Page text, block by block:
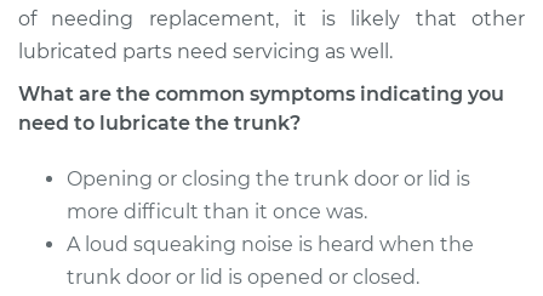
Cabrio
Service type Lubricate Trunk
Shop/Dealer Price $104.99-
of needing replacement, it is likely that other
lubricated parts need servicing as well.
What are the common symptoms indicating you
need to lubricate the trunk?
Opening or closing the trunk door or lid is
more difficult than it once was.
A loud squeaking noise is heard when the
trunk door or lid is opened or closed.